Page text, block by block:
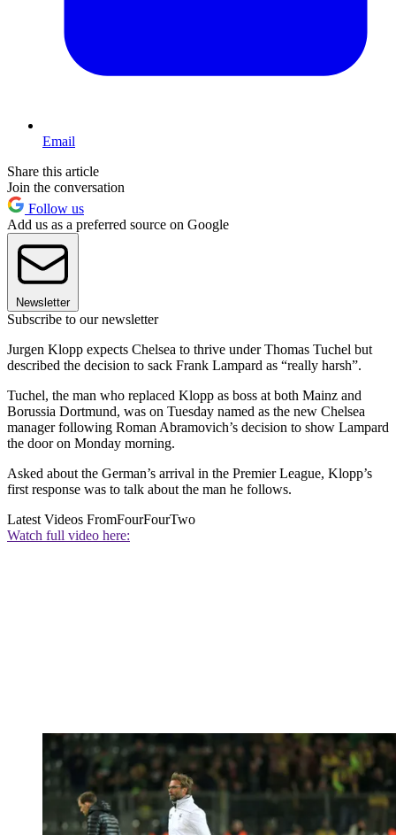
Email
Share this article
Join the conversation
Follow us
Add us as a preferred source on Google
Newsletter
Subscribe to our newsletter
Jurgen Klopp expects Chelsea to thrive under Thomas Tuchel but
described the decision to sack Frank Lampard as “really harsh”.
Tuchel, the man who replaced Klopp as boss at both Mainz and
Borussia Dortmund, was on Tuesday named as the new Chelsea
manager following Roman Abramovich’s decision to show Lampard
the door on Monday morning.
Asked about the German’s arrival in the Premier League, Klopp’s
first response was to talk about the man he follows.
Latest Videos FromFourFourTwo
Watch full video here: